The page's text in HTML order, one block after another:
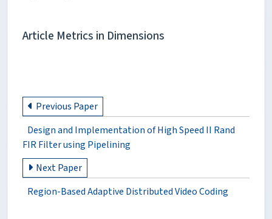
Article Metrics in Dimensions
Previous Paper
Design and Implementation of High Speed II Rand
FIR Filter using Pipelining
Next Paper
Region-Based Adaptive Distributed Video Coding